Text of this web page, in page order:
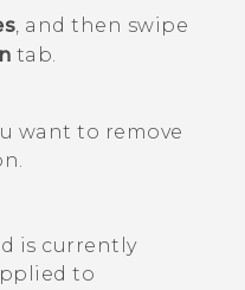
, and then swipe
tab.
want to remove
is currently
to